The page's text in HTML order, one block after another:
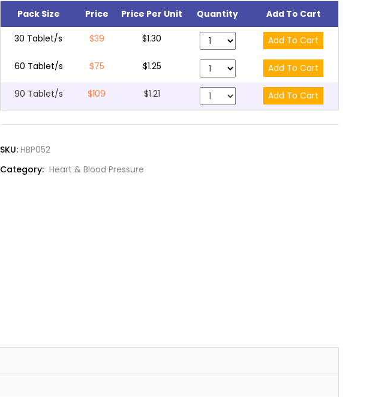
Pack Size
Price Price Per Unit Quantity Add To Cart
30 Tablet/s $39 $1.30
60 Tablet/s $75 $1.25
90 Tablet/s $109 $1.21
SKU: HBP052
Category: Heart & Blood Pressure